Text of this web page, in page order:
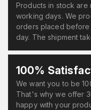
Products in stock are
working days. We
orders placed before
day. The shipment
100%
We want you to be
That's why we offer
happy with your